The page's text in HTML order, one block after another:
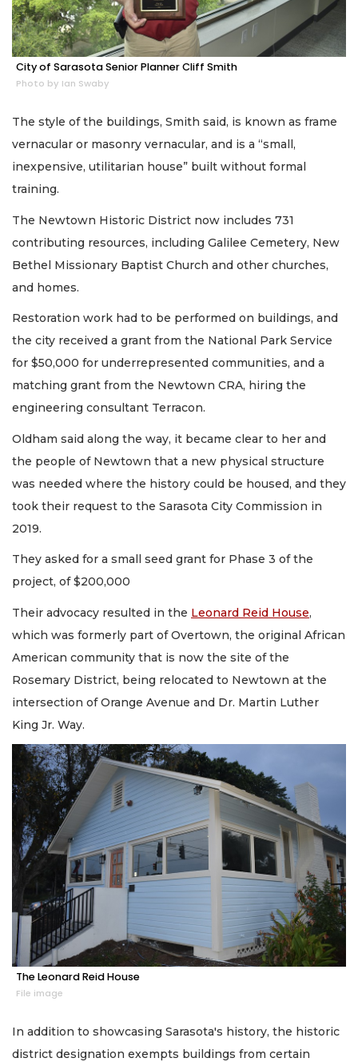
City of Sarasota Senior Planner Cliff Smith
Photo by Ian Swaby
The style of the buildings, Smith said, is known as frame
vernacular or masonry vernacular, and is a “small,
inexpensive, utilitarian house” built without formal
training.
The Newtown Historic District now includes 731
contributing resources, including Galilee Cemetery, New
Bethel Missionary Baptist Church and other churches,
and homes.
Restoration work had to be performed on buildings, and
the city received a grant from the National Park Service
for $50,000 for underrepresented communities, and a
matching grant from the Newtown CRA, hiring the
engineering consultant Terracon.
Oldham said along the way, it became clear to her and
the people of Newtown that a new physical structure
was needed where the history could be housed, and they
took their request to the Sarasota City Commission in
2019.
They asked for a small seed grant for Phase 3 of the
project, of $200,000
Their advocacy resulted in the Leonard Reid House,
which was formerly part of Overtown, the original African
American community that is now the site of the
Rosemary District, being relocated to Newtown at the
intersection of Orange Avenue and Dr. Martin Luther
King Jr. Way.
The Leonard Reid House
File image
In addition to showcasing Sarasota's history, the historic
district designation exempts buildings from certain